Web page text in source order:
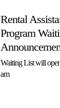
Rental
Program
Waiting List will
am